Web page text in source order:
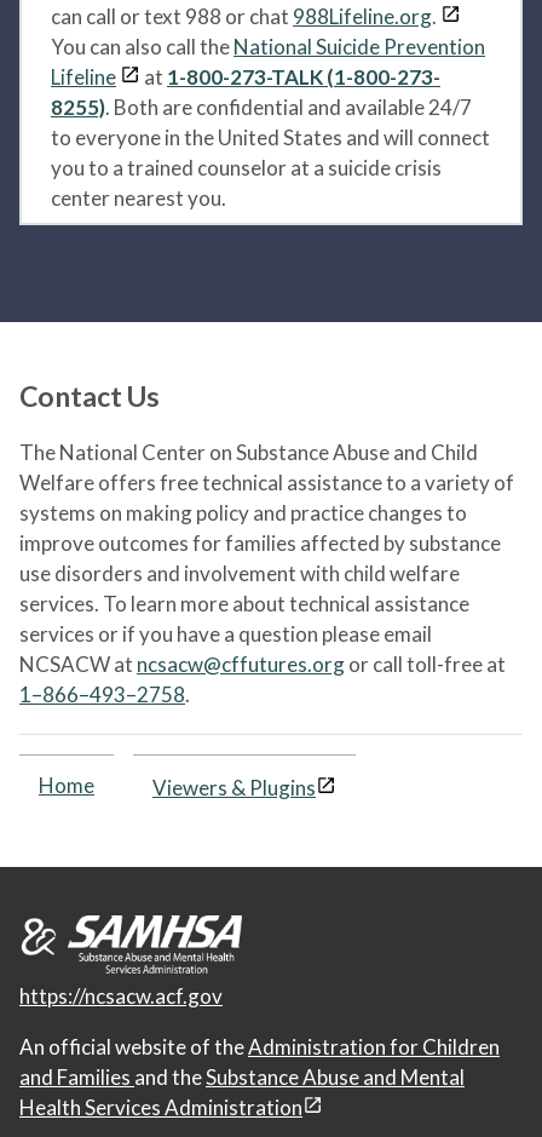
can call or text 988 or chat 988Lifeline.org.
You can also call theNational Suicide Prevention
Lifeline
at 1-800-273-TALK (1-800-273-
8255). Both are confidential and available 24/7
to everyone in the United States and will connect
you to a trained counselor at a suicide crisis
center nearest you.
Contact Us
The National Center on Substance Abuse and Child
Welfare offers free technical assistance to a variety of
systems on making policy and practice changes to
improve outcomes for families affected by substance
use disorders and involvement with child welfare
services. To learn more about technical assistance
services or if you have a question please email
NCSACW at ncsacw@cffutures.orgor call toll-free at
1–866–493–2758.
Home Viewers & Plugins
https://ncsacw.acf.gov
An official website of theAdministration for Children
and Families and theSubstance Abuse and Mental
Health Services Administration